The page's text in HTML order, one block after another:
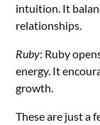
intuition. It
relationships.
Ruby: Ruby
energy. It
growth.
These are just a